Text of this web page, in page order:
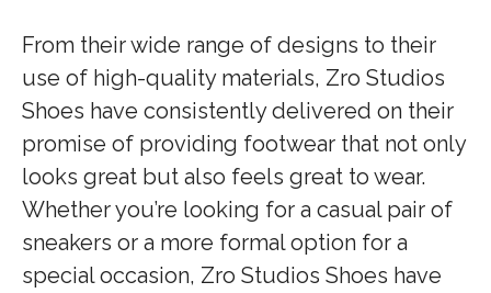
From their wide range of designs to their
use of high-quality materials, Zro Studios
Shoes have consistently delivered on their
promise of providing footwear that not only
looks great but also feels great to wear.
Whether you’re looking for a casual pair of
sneakers or a more formal option for a
special occasion, Zro Studios Shoes have